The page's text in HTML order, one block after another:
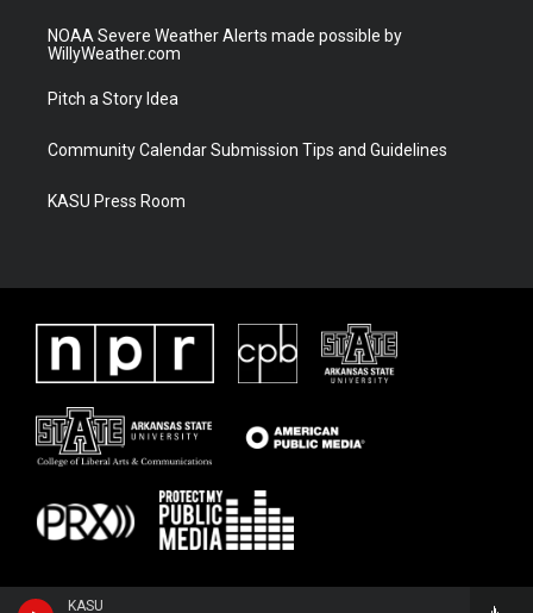
KASU
NOAA Severe Weather Alerts made possible by
WillyWeather.com
Pitch a Story Idea
Community Calendar Submission Tips and Guidelines
KASU Press Room